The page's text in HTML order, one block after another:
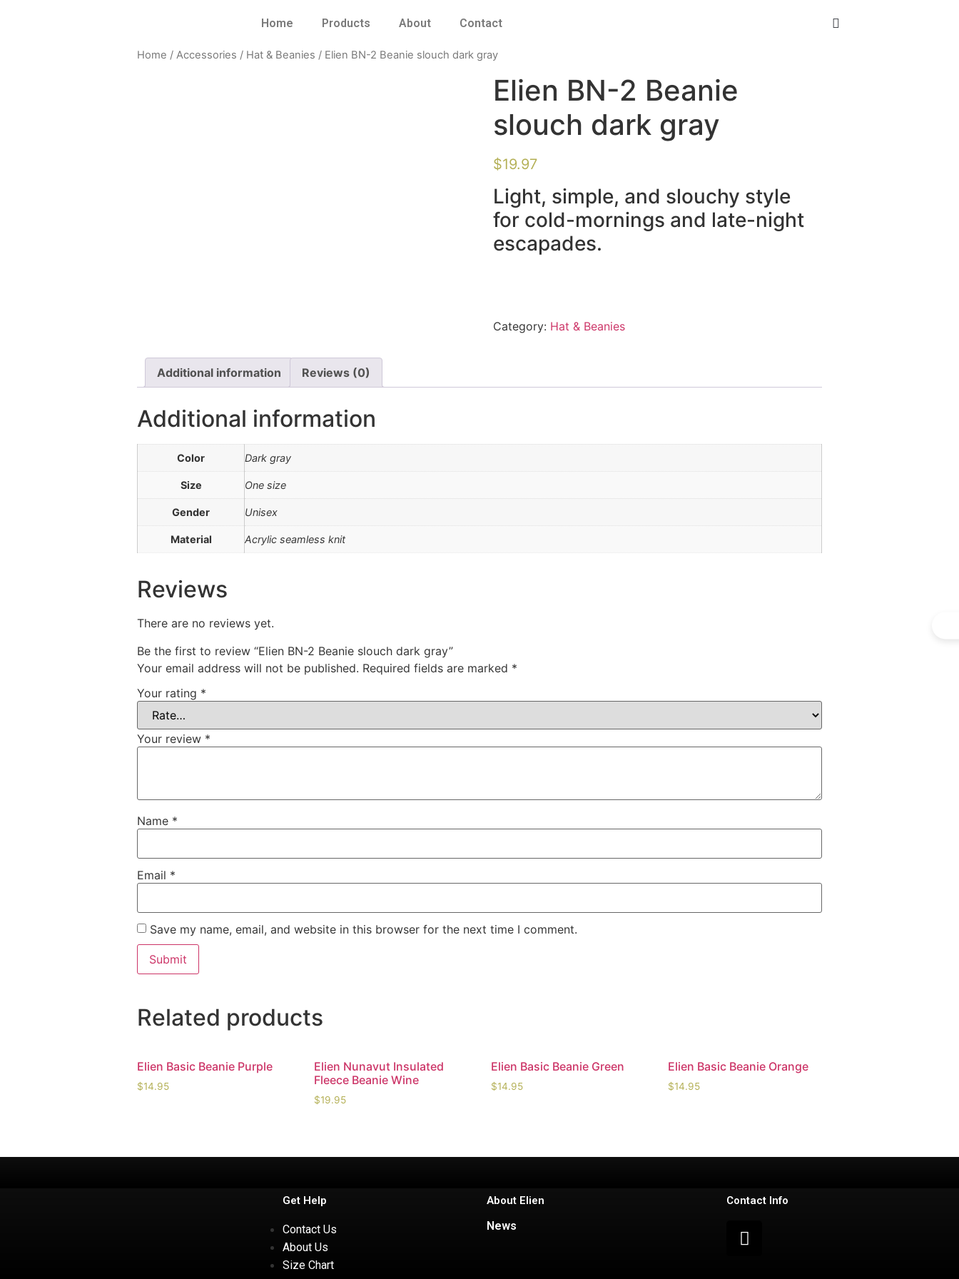
Home Products About Contact
Home / Accessories / Hat & Beanies / Elien BN-2 Beanie slouch dark gray
Elien BN-2 Beanie
slouch dark gray
$19.97
Light, simple, and slouchy style
for cold-mornings and late-night
escapades.
Category: Hat & Beanies
Additional information Reviews (0)
Additional information
Color Dark gray
Size One size
Gender Unisex
Material Acrylic seamless knit
Reviews
There are no reviews yet.
Be the first to review “Elien BN-2 Beanie slouch dark gray”
Your email address will not be published. Required fields are marked *
Your rating *
Your review *
Name *
Email *
Save my name, email, and website in this browser for the next time I comment.
Related products
Elien Basic Beanie Purple
$14.95
Elien Nunavut Insulated
Fleece Beanie Wine
$19.95
Elien Basic Beanie Green
$14.95
Elien Basic Beanie Orange
$14.95
Get Help
Contact Us
About Us
Size Chart
About Elien
News
Contact Info